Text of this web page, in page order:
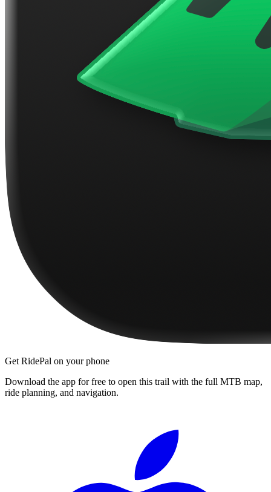
Get RidePal on your phone
Download the app for free to open this trail with the full MTB map,
ride planning, and navigation.